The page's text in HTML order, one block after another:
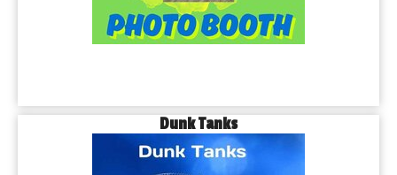
Dunk Tanks